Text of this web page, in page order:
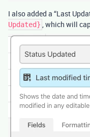
I also added a “Last
Updated} , which will